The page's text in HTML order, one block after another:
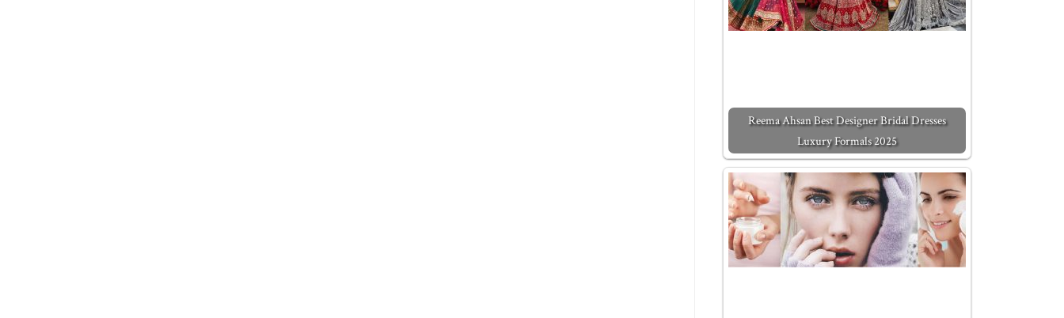
Reema Ahsan Best Designer Bridal Dresses
Luxury Formals 2025